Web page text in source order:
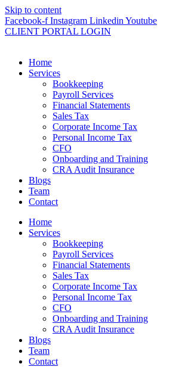
Skip to content
Facebook-f Instagram Linkedin Youtube
CLIENT PORTAL LOGIN
Home
Services
Bookkeeping
Payroll Services
Financial Statements
Sales Tax
Corporate Income Tax
Personal Income Tax
CFO
Onboarding and Training
CRA Audit Insurance
Blogs
Team
Contact
Home
Services
Bookkeeping
Payroll Services
Financial Statements
Sales Tax
Corporate Income Tax
Personal Income Tax
CFO
Onboarding and Training
CRA Audit Insurance
Blogs
Team
Contact